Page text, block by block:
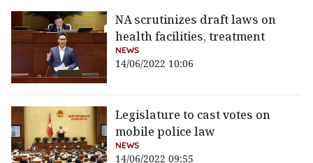
NA scrutinizes draft laws on
health facilities, treatment
NEWS
14/06/2022 10:06
Legislature to cast votes on
mobile police law
NEWS
14/06/2022 09:55